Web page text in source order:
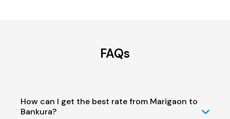
FAQs
How can I get the best rate from Marigaon to
Bankura?